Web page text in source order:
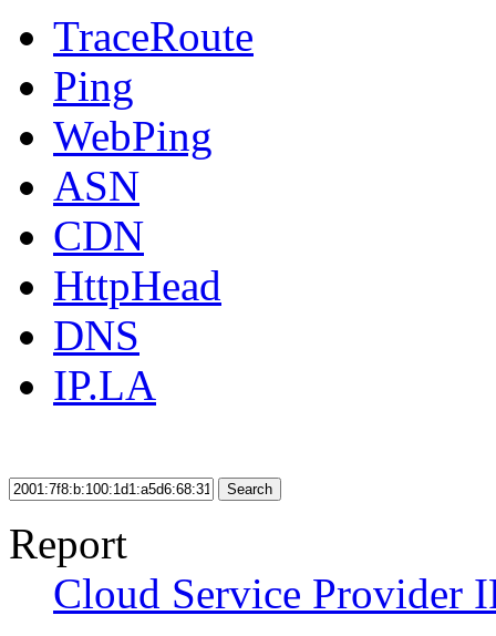
TraceRoute
Ping
WebPing
ASN
CDN
HttpHead
DNS
IP.LA
Search
Report
Cloud Service Provider